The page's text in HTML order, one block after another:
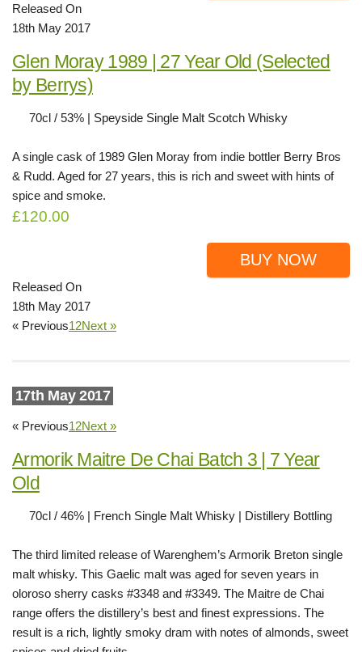
Released On
18th May 2017
Glen Moray 1989 | 27 Year Old (Selected
by Berrys)
70cl / 53% | Speyside Single Malt Scotch Whisky
A single cask of 1989 Glen Moray from indie bottler Berry Bros
& Rudd. Aged for 27 years, this is rich and sweet with hints of
spice and smoke.
£120.00
BUY NOW
Released On
18th May 2017
« Previous12Next »
17th May 2017
« Previous12Next »
Armorik Maitre De Chai Batch 3 | 7 Year
Old
70cl / 46% | French Single Malt Whisky | Distillery Bottling
The third limited release of Warenghem’s Armorik Breton single
malt whisky. This Gaelic malt was aged for seven years in
oloroso sherry casks #3348 and #3349. The Maitre de Chai
range offers the distillery’s best and finest expressions. The
result is a rich, lightly smoky dram with notes of almonds, sweet